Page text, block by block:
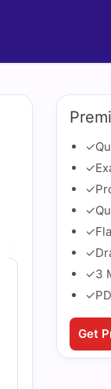
✓
✓
✓
✓
✓
✓
✓3
✓
Get